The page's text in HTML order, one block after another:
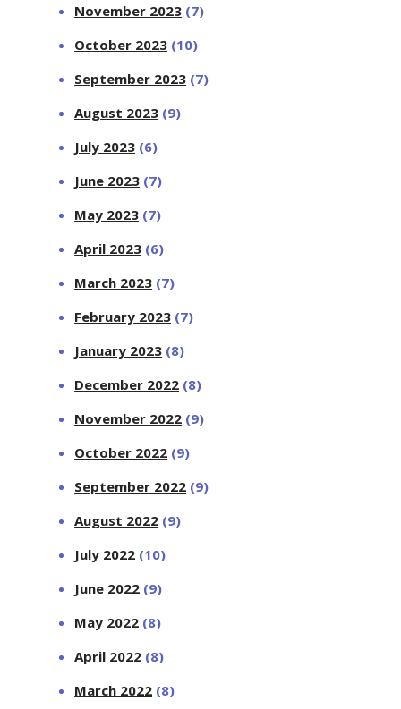
November 2023 (7)
October 2023 (10)
September 2023 (7)
August 2023 (9)
July 2023 (6)
June 2023 (7)
May 2023 (7)
April 2023 (6)
March 2023 (7)
February 2023 (7)
January 2023 (8)
December 2022 (8)
November 2022 (9)
October 2022 (9)
September 2022 (9)
August 2022 (9)
July 2022 (10)
June 2022 (9)
May 2022 (8)
April 2022 (8)
March 2022 (8)